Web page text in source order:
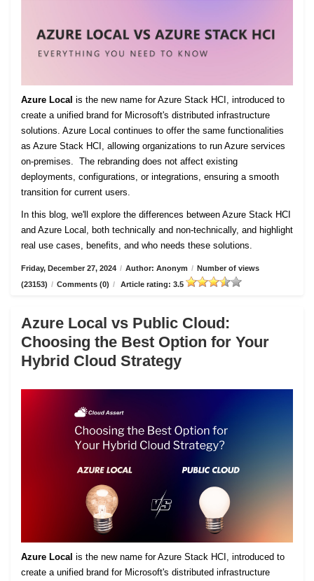
Azure Local is the new name for Azure Stack HCI, introduced to
create a unified brand for Microsoft's distributed infrastructure
solutions. Azure Local continues to offer the same functionalities
as Azure Stack HCI, allowing organizations to run Azure services
on-premises. The rebranding does not affect existing
deployments, configurations, or integrations, ensuring a smooth
transition for current users.
In this blog, we'll explore the differences between Azure Stack HCI
and Azure Local, both technically and non-technically, and highlight
real use cases, benefits, and who needs these solutions.
Friday, December 27, 2024 / Author: Anonym / Number of views
(23153) / Comments (0) / Article rating: 3.5
Azure Local vs Public Cloud:
Choosing the Best Option for Your
Hybrid Cloud Strategy
Azure Local is the new name for Azure Stack HCI, introduced to
create a unified brand for Microsoft's distributed infrastructure